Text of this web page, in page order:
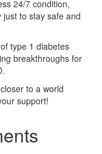
24/7 condition,
to stay safe and
type 1 diabetes
breakthroughs for
to a world
support!